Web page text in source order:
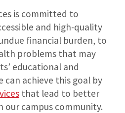
is committed to
and high-quality
financial burden, to
problems that may
educational and
can achieve this goal by
that lead to better
our campus community.